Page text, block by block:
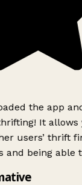
the app
It allows
users’ thrift
and being able